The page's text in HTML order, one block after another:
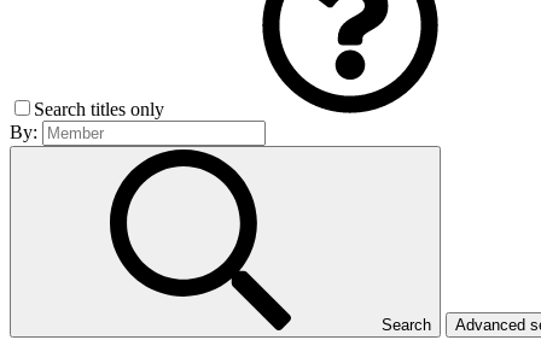
Search titles only
By:
Search Advanced